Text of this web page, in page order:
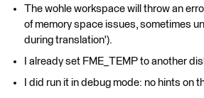
The wohle workspace will throw an
of memory space issues, sometimes
during translation').
I already set FME_TEMP to another
I did run it in debug mode: no hints on